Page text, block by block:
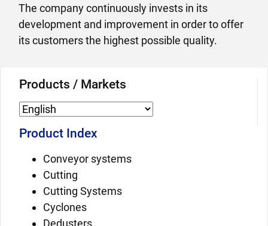
The company continuously invests in its
development and improvement in order to offer
its customers the highest possible quality.
Products / Markets
Product Index
Conveyor systems
Cutting
Cutting Systems
Cyclones
Dedusters